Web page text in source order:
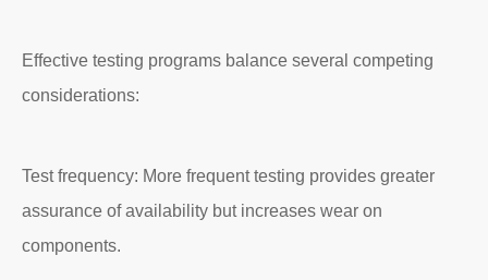
Effective testing programs balance several competing
considerations:
Test frequency: More frequent testing provides greater
assurance of availability but increases wear on
components.